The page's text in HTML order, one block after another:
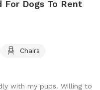
For Dogs To Rent
Chairs
with my pups. Willing to